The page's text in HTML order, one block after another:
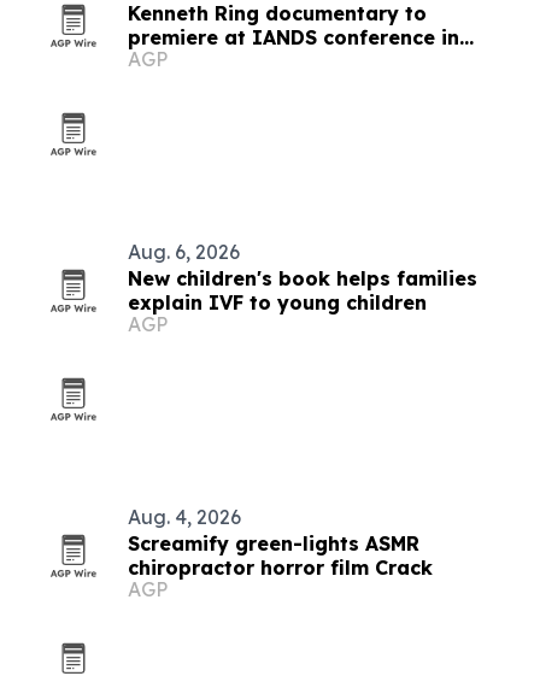
Kenneth Ring documentary to
premiere at IANDS conference in
Bellevue
AGP
Aug. 6, 2026
New children's book helps families
explain IVF to young children
AGP
Aug. 4, 2026
Screamify green-lights ASMR
chiropractor horror film Crack
AGP